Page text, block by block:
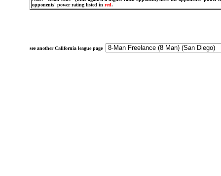
opponents' power rating listed in red.
see another California league page